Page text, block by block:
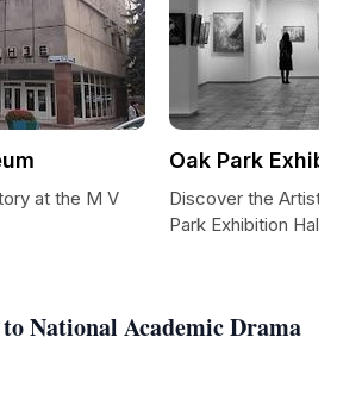
National Academic Drama
at the M V
Oak Park
Discover the
Park Exhibition Hall